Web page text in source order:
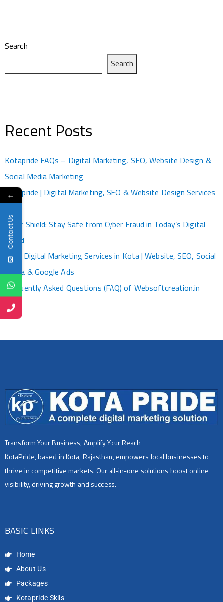
Search
Search
Recent Posts
Kotapride FAQs – Digital Marketing, SEO, Website Design &
Social Media Marketing
Kotapride | Digital Marketing, SEO & Website Design Services
Cyber Shield: Stay Safe from Cyber Fraud in Today’s Digital
World
Best Digital Marketing Services in Kota | Website, SEO, Social
Media & Google Ads
Frequently Asked Questions (FAQ) of Websoftcreation.in
Transform Your Business, Amplify Your Reach
KotaPride, based in Kota, Rajasthan, empowers local businesses to
thrive in competitive markets. Our all-in-one solutions boost online
visibility, driving growth and success.
BASIC LINKS
Home
About Us
Packages
Kotapride Skils
←
Contact Us